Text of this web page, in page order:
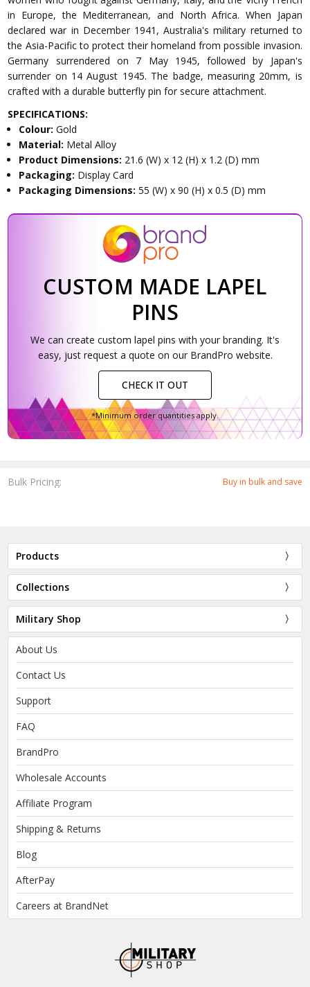
Bulk Pricing: Buy in bulk and save
in Europe, the Mediterranean, and North Africa. When Japan
declared war in December 1941, Australia's military returned to
the Asia-Pacific to protect their homeland from possible invasion.
Germany surrendered on 7 May 1945, followed by Japan's
surrender on 14 August 1945. The badge, measuring 20mm, is
crafted with a durable butterfly pin for secure attachment.
SPECIFICATIONS:
Colour:Gold
Material: Metal Alloy
Product Dimensions: 21.6 (W) x 12 (H) x 1.2 (D) mm
Packaging: Display Card
Packaging Dimensions:55 (W) x 90 (H) x 0.5 (D) mm
CUSTOM MADE LAPEL
PINS
We can create custom lapel pins with your branding. It's
easy, just request a quote on our BrandPro website.
CHECK IT OUT
*Minimum order quantities apply.
Products
Collections
Military Shop
About Us
Contact Us
Support
FAQ
BrandPro
Wholesale Accounts
Affiliate Program
Shipping & Returns
Blog
AfterPay
Careers at BrandNet